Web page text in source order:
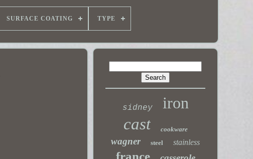
SURFACE COATING TYPE
sidney
iron
cast
cookware
wagner steel stainless
france